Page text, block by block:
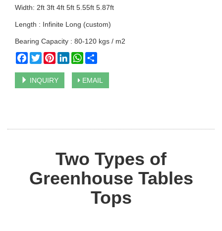
Width: 2ft 3ft 4ft 5ft 5.55ft 5.87ft
Length : Infinite Long (custom)
Bearing Capacity : 80-120 kgs / m2
Facebook
TwitterPinterestLinkedInWhatsApp
INQUIRY EMAIL
Two Types of
Greenhouse Tables
Tops